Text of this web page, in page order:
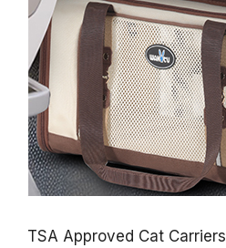
TSA Approved Cat Carriers